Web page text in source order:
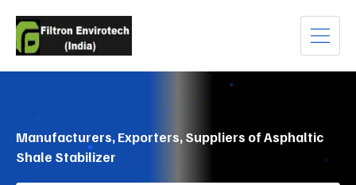
Manufacturers, Exporters, Suppliers of Asphaltic
Shale Stabilizer